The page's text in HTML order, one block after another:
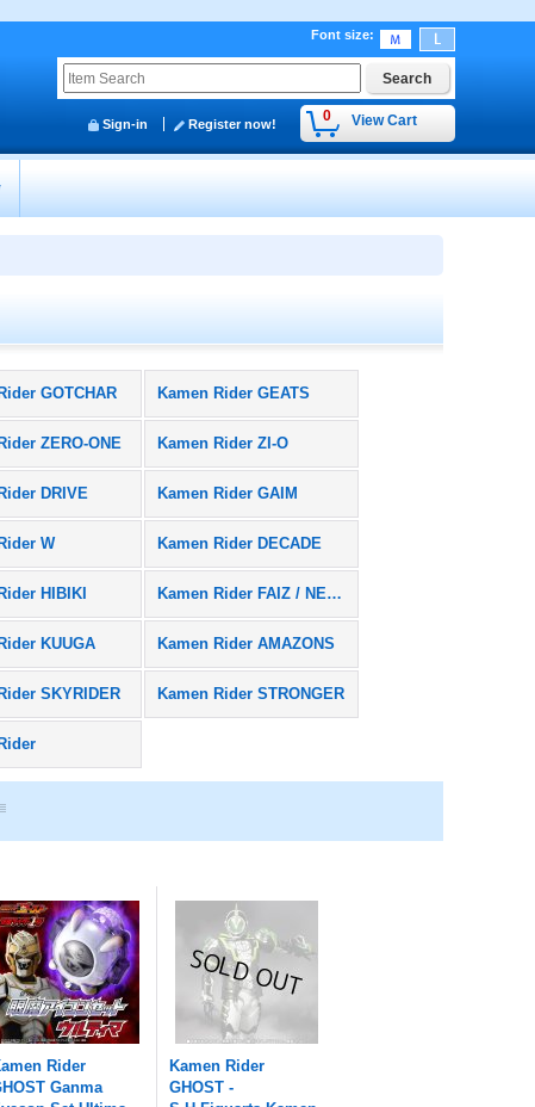
Font size:
0 View Cart
Sign-in Register now!
GOTCHAR Kamen Rider GEATS
ZERO-ONE Kamen Rider ZI-O
DRIVE Kamen Rider GAIM
W Kamen Rider DECADE
HIBIKI Kamen Rider FAIZ / NEXT FAIZ
KUUGA Kamen Rider AMAZONS
SKYRIDER Kamen Rider STRONGER
Rider
Ganma
Kamen Rider
GHOST -